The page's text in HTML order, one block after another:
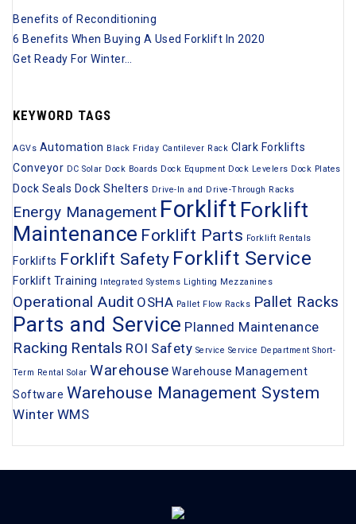
Benefits of Reconditioning
6 Benefits When Buying A Used Forklift In 2020
Get Ready For Winter…
KEYWORD TAGS
AGVs Automation Black Friday Cantilever Rack Clark Forklifts
Conveyor DC Solar Dock Boards Dock Equpment Dock Levelers Dock Plates
Dock Seals Dock Shelters Drive-In and Drive-Through Racks
Energy Management Forklift Forklift
Maintenance Forklift Parts Forklift Rentals
Forklifts Forklift Safety Forklift Service
Forklift Training Integrated Systems Lighting Mezzanines
Operational Audit OSHA Pallet Flow Racks Pallet Racks
Parts and Service Planned Maintenance
Racking Rentals ROI Safety Service Service Department Short-
Term Rental Solar Warehouse Warehouse Management
Software Warehouse Management System
Winter WMS